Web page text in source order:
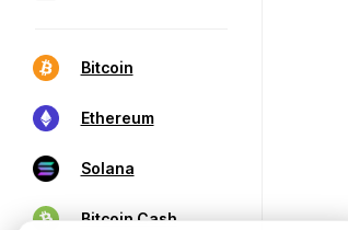
Bitcoin
Ethereum
Solana
Bitcoin Cash